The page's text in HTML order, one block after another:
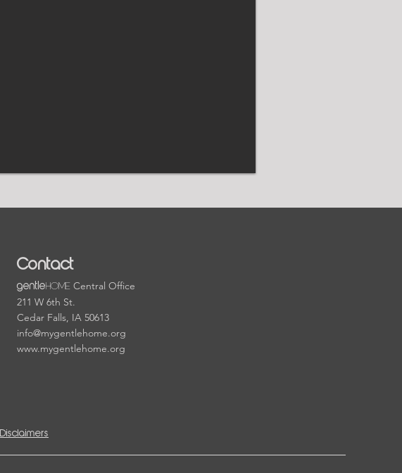
Contact
gentleHOMECentral Office
211 W 6th St.
Cedar Falls, IA 50613
info@mygentlehome.org
www.mygentlehome.org
Disclaimers